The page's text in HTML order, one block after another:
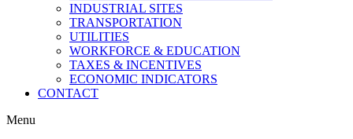
INDUSTRIAL SITES
TRANSPORTATION
UTILITIES
WORKFORCE & EDUCATION
TAXES & INCENTIVES
ECONOMIC INDICATORS
CONTACT
Menu